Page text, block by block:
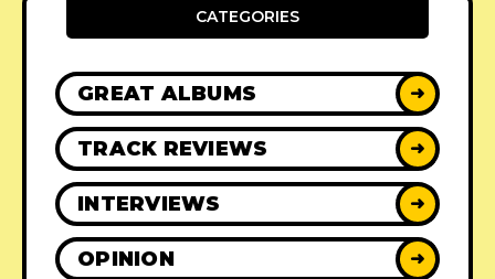
CATEGORIES
GREAT ALBUMS ➜
TRACK REVIEWS ➜
INTERVIEWS ➜
OPINION ➜